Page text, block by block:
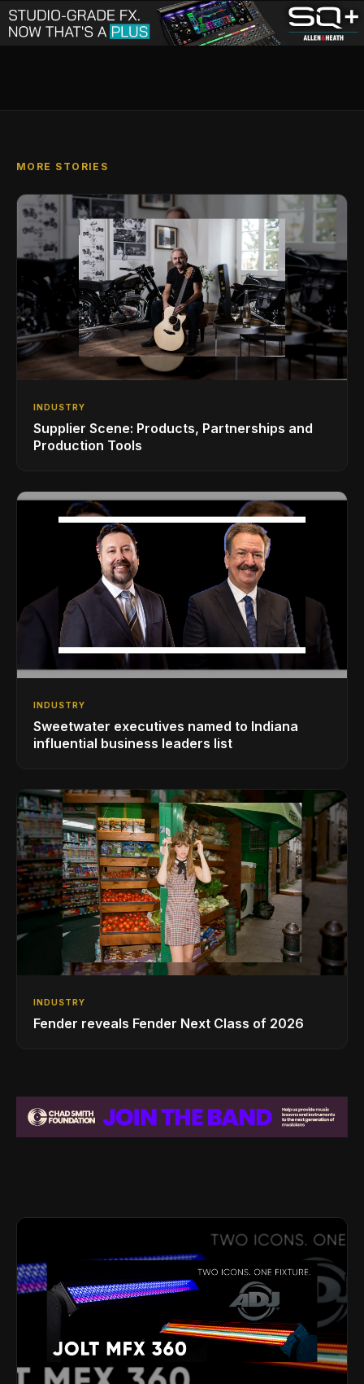
MORE STORIES
INDUSTRY
Supplier Scene: Products, Partnerships and
Production Tools
INDUSTRY
Sweetwater executives named to Indiana
influential business leaders list
INDUSTRY
Fender reveals Fender Next Class of 2026